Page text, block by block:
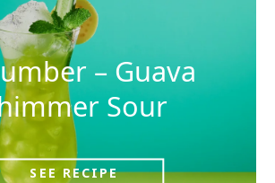
– Guava
Sour
SEE RECIPE